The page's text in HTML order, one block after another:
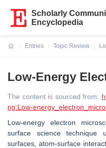
Scholarly
Encyclopedia
Entries
Topic Review
Low-Energy
The content is sourced from:
ng:Low-
Low-energy electron
surface science technique
surfaces, atom-surface